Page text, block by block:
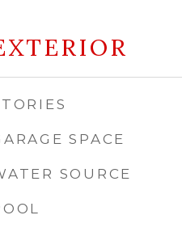
SPACE
SOURCE